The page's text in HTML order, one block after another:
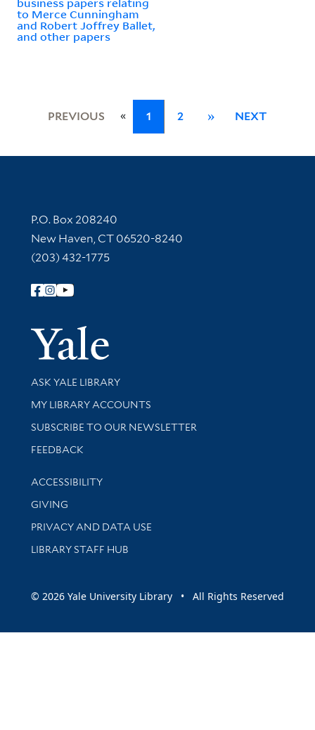
to Merce Cunningham
and Robert Joffrey Ballet,
and other papers
PREVIOUS « 1 2 » NEXT
Contact Information
P.O. Box 208240
New Haven, CT 06520-8240
(203) 432-1775
Follow Yale Library
Yale
Library Services
ASK YALE LIBRARY
Get research help and support
MY LIBRARY ACCOUNTS
SUBSCRIBE TO OUR NEWSLETTER
Stay updated with library news and events
FEEDBACK
Library Information
ACCESSIBILITY
GIVING
PRIVACY AND DATA USE
LIBRARY STAFF HUB
© 2026 Yale University Library • All Rights Reserved